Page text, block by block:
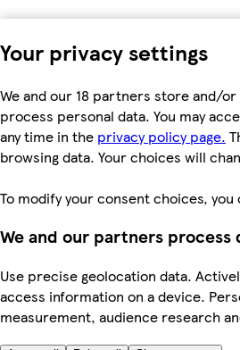
Your privacy settings
We and our 18 partners store and/
process personal data. You may
any time in the privacy policy page.
browsing data. Your choices will
To modify your consent choices,
We and our partners process
Use precise geolocation data.
access information on a device.
measurement, audience research